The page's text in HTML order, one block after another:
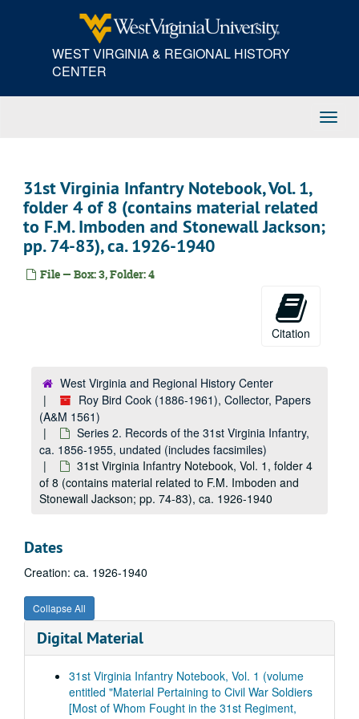
WEST VIRGINIA & REGIONAL HISTORY
CENTER
31st Virginia Infantry Notebook, Vol. 1,
folder 4 of 8 (contains material related
to F.M. Imboden and Stonewall Jackson;
pp. 74-83), ca. 1926-1940
File — Box: 3, Folder: 4
Citation
West Virginia and Regional History Center
Roy Bird Cook (1886-1961), Collector, Papers
(A&M 1561)
Series 2. Records of the 31st Virginia Infantry,
ca. 1856-1955, undated (includes facsimiles)
31st Virginia Infantry Notebook, Vol. 1, folder 4
of 8 (contains material related to F.M. Imboden and
Stonewall Jackson; pp. 74-83), ca. 1926-1940
Dates
Creation: ca. 1926-1940
Collapse All
Digital Material
31st Virginia Infantry Notebook, Vol. 1 (volume
entitled "Material Pertaining to Civil War Soldiers
[Most of Whom Fought in the 31st Regiment,
A&M 1561:Roy Bird Cook (1886-1961), Collector, Papers
Series 1. Hays Family Papers
Series 1. Hays Family Papers, 1836-1884, 1952-1962, undated (includes facsimiles)
Series 2. Records of the 31st Virginia Infantry
Series 2. Records of the 31st Virginia Infantry, ca. 1856-1955, undated (includes facsimiles)
Financial Records (includes receipts, inventory, invoices, and a promissory note from the Navy Department; 6 items), 1862-1864
Judicial Matters (includes charges, court martial orders, proceedings, etc.; 7 items), 1861-1864